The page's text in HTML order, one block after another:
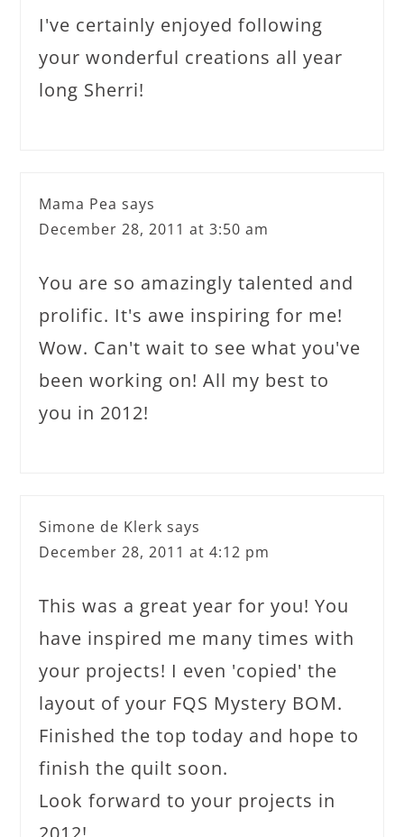
I've certainly enjoyed following
your wonderful creations all year
long Sherri!
Mama Pea says
December 28, 2011 at 3:50 am
You are so amazingly talented and
prolific. It's awe inspiring for me!
Wow. Can't wait to see what you've
been working on! All my best to
you in 2012!
Simone de Klerk says
December 28, 2011 at 4:12 pm
This was a great year for you! You
have inspired me many times with
your projects! I even 'copied' the
layout of your FQS Mystery BOM.
Finished the top today and hope to
finish the quilt soon.
Look forward to your projects in